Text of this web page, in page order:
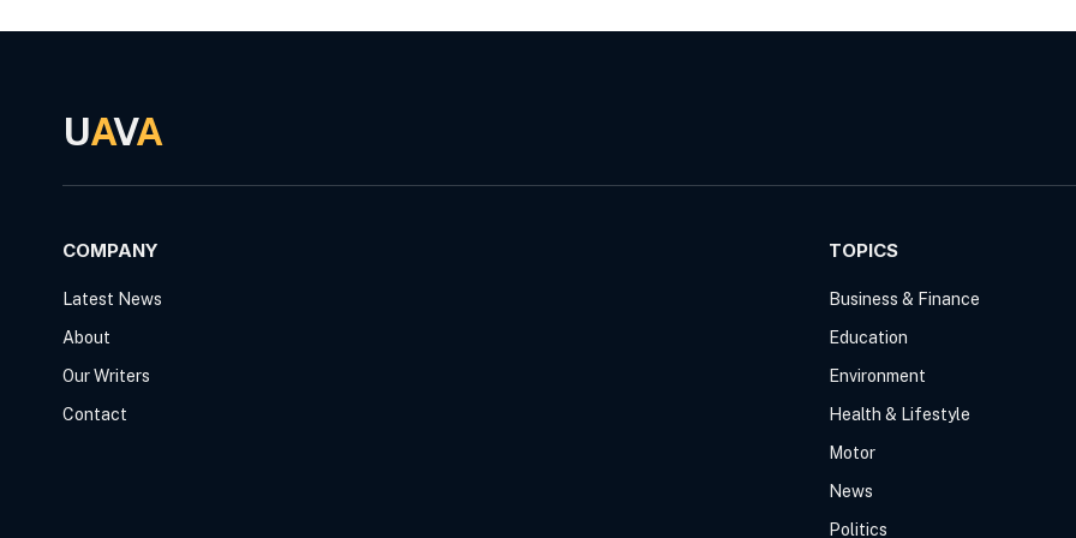
UAVA
COMPANY
Latest News
About
Our Writers
Contact
TOPICS
Business & Finance
Education
Environment
Health & Lifestyle
Motor
News
Politics